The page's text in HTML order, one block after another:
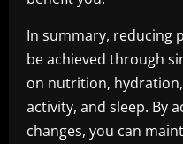
In summary, reducing
be achieved through
on nutrition,
activity, and sleep. By
changes, you can